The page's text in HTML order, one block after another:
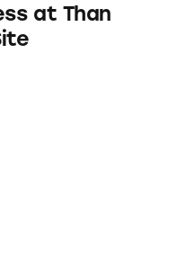
at Than